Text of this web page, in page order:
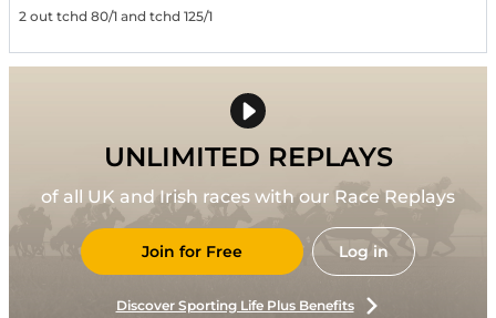
2 out tchd 80/1 and tchd 125/1
UNLIMITED REPLAYS
of all UK and Irish races with our Race Replays
Join for Free Log in
Discover Sporting Life Plus Benefits